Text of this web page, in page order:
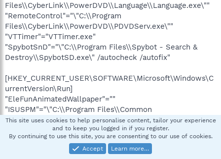
Files\\CyberLink\\PowerDVD\\Language\\Language.exe\""
"RemoteControl"="\"C:\\Program
Files\\CyberLink\\PowerDVD\\PDVDServ.exe\""
"VTTimer"="VTTimer.exe"
"SpybotSnD"="\"C:\\Program Files\\Spybot - Search &
Destroy\\SpybotSD.exe\" /autocheck /autofix"
[HKEY_CURRENT_USER\SOFTWARE\Microsoft\Windows\C
urrentVersion\Run]
"EleFunAnimatedWallpaper"=""
"ISUSPM"="\"C:\\Program Files\\Common
Files\\InstallShield\\UpdateService\\isuspm.exe\" -
"ctfmon.exe"="C:\\WINDOWS\\system32\\ctfmon.exe"
"MSMSGS"="\"C:\\Program
This site uses cookies to help personalise content, tailor your experience
and to keep you logged in if you register.
By continuing to use this site, you are consenting to our use of cookies.
Accept
Learn more…